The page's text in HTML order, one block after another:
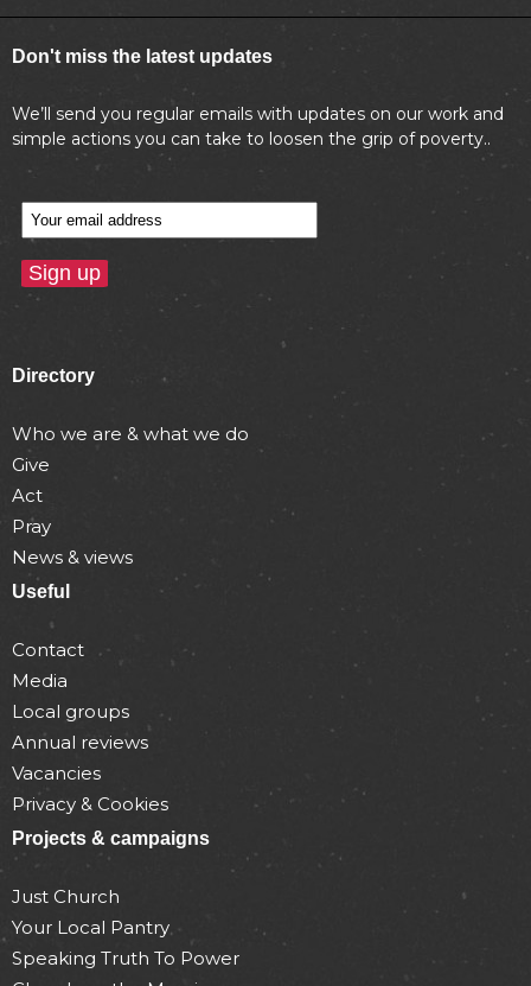
Don't miss the latest updates
We’ll send you regular emails with updates on our work and
simple actions you can take to loosen the grip of poverty..
Directory
Who we are & what we do
Give
Act
Pray
News & views
Useful
Contact
Media
Local groups
Annual reviews
Vacancies
Privacy & Cookies
Projects & campaigns
Just Church
Your Local Pantry
Speaking Truth To Power